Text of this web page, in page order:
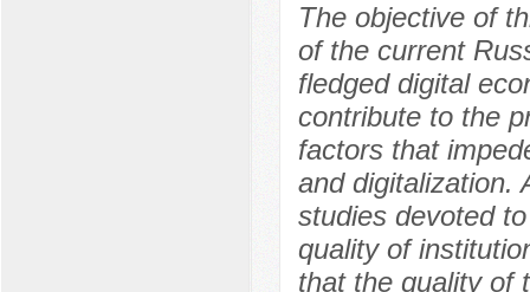
The objective of
of the current
fledged digital
contribute to the
factors that
and digitalization.
studies devoted
quality of
that the quality of